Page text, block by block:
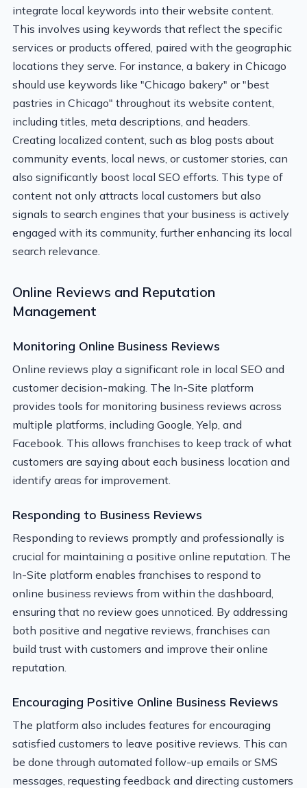
integrate local keywords into their website content.
This involves using keywords that reflect the specific
services or products offered, paired with the geographic
locations they serve. For instance, a bakery in Chicago
should use keywords like "Chicago bakery" or "best
pastries in Chicago" throughout its website content,
including titles, meta descriptions, and headers.
Creating localized content, such as blog posts about
community events, local news, or customer stories, can
also significantly boost local SEO efforts. This type of
content not only attracts local customers but also
signals to search engines that your business is actively
engaged with its community, further enhancing its local
search relevance.
Online Reviews and Reputation
Management
Monitoring Online Business Reviews
Online reviews play a significant role in local SEO and
customer decision-making. The In-Site platform
provides tools for monitoring business reviews across
multiple platforms, including Google, Yelp, and
Facebook. This allows franchises to keep track of what
customers are saying about each business location and
identify areas for improvement.
Responding to Business Reviews
Responding to reviews promptly and professionally is
crucial for maintaining a positive online reputation. The
In-Site platform enables franchises to respond to
online business reviews from within the dashboard,
ensuring that no review goes unnoticed. By addressing
both positive and negative reviews, franchises can
build trust with customers and improve their online
reputation.
Encouraging Positive Online Business Reviews
The platform also includes features for encouraging
satisfied customers to leave positive reviews. This can
be done through automated follow-up emails or SMS
messages, requesting feedback and directing customers